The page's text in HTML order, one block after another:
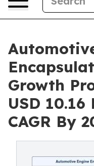
Growth
USD
CAGR By